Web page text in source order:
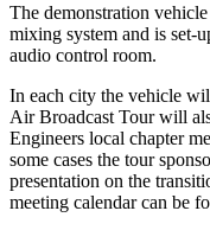
The demonstration
mixing system and is set-
audio control room.
In each city the vehicle
Air Broadcast Tour will
Engineers local chapter
some cases the tour
presentation on the
meeting calendar can be